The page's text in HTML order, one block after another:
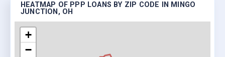
HEATMAP OF PPP LOANS BY ZIP CODE IN MINGO
JUNCTION, OH
+
−